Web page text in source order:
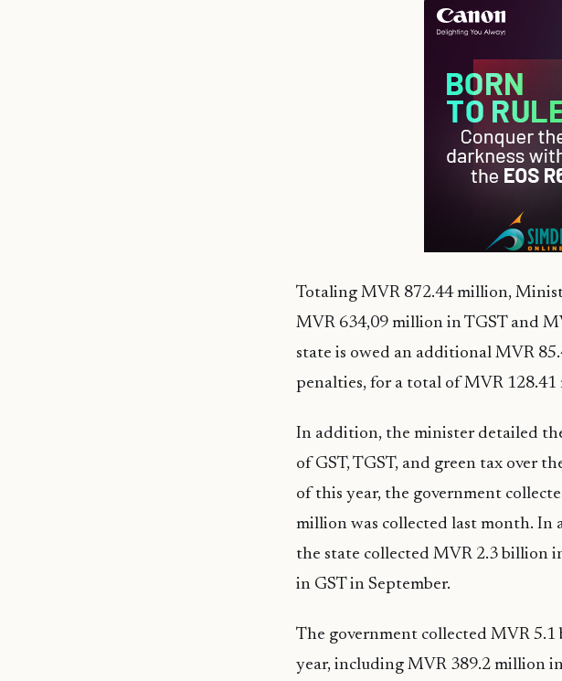
Totaling MVR 872.44 million,
MVR 634,09 million in TGST and
state is owed an additional MVR
penalties, for a total of MVR 128.41
In addition, the minister detailed
of GST, TGST, and green tax over
of this year, the government
million was collected last month. In
the state collected MVR 2.3 billion
in GST in September.
The government collected MVR
year, including MVR 389.2 million